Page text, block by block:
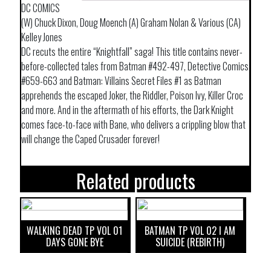
DC COMICS
(W) Chuck Dixon, Doug Moench (A) Graham Nolan & Various (CA)
Kelley Jones
DC recuts the entire “Knightfall” saga! This title contains never-
before-collected tales from Batman #492-497, Detective Comics
#659-663 and Batman: Villains Secret Files #1 as Batman
apprehends the escaped Joker, the Riddler, Poison Ivy, Killer Croc
and more. And in the aftermath of his efforts, the Dark Knight
comes face-to-face with Bane, who delivers a crippling blow that
will change the Caped Crusader forever!
Related products
WALKING DEAD TP VOL 01
DAYS GONE BYE
BATMAN TP VOL 02 I AM
SUICIDE (REBIRTH)